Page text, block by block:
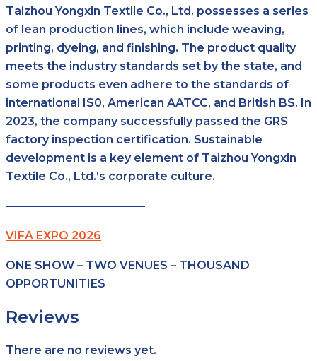
Taizhou Yongxin Textile Co., Ltd. possesses a series
of lean production lines, which include weaving,
printing, dyeing, and finishing. The product quality
meets the industry standards set by the state, and
some products even adhere to the standards of
international IS0, American AATCC, and British BS. In
2023, the company successfully passed the GRS
factory inspection certification. Sustainable
development is a key element of Taizhou Yongxin
Textile Co., Ltd.’s corporate culture.
————————————-
VIFA EXPO 2026
ONE SHOW – TWO VENUES – THOUSAND
OPPORTUNITIES
Reviews
There are no reviews yet.